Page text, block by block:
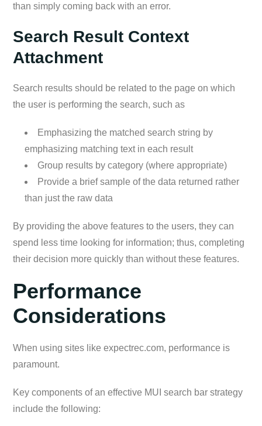
than simply coming back with an error.
Search Result Context
Attachment
Search results should be related to the page on which
the user is performing the search, such as
Emphasizing the matched search string by
emphasizing matching text in each result
Group results by category (where appropriate)
Provide a brief sample of the data returned rather
than just the raw data
By providing the above features to the users, they can
spend less time looking for information; thus, completing
their decision more quickly than without these features.
Performance
Considerations
When using sites like expectrec.com, performance is
paramount.
Key components of an effective MUI search bar strategy
include the following: